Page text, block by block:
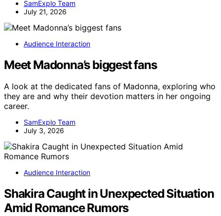
SamExplo Team
July 21, 2026
Audience Interaction
Meet Madonna’s biggest fans
A look at the dedicated fans of Madonna, exploring who
they are and why their devotion matters in her ongoing
career.
SamExplo Team
July 3, 2026
Audience Interaction
Shakira Caught in Unexpected Situation
Amid Romance Rumors